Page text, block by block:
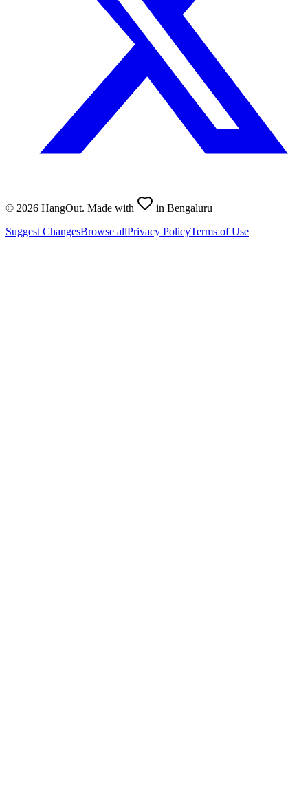
© 2026 HangOut. Made with
in Bengaluru
Suggest ChangesBrowse allPrivacy PolicyTerms of Use